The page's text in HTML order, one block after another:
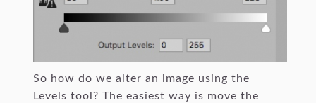
So how do we alter an image using the
Levels tool? The easiest way is move the